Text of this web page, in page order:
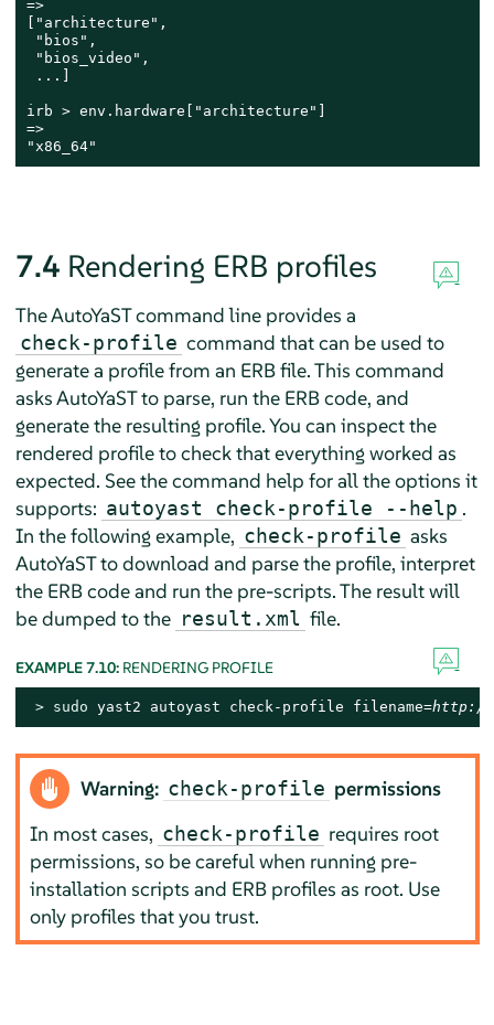
=>
["architecture",
"bios",
"bios_video",
...]
irb > env.hardware["architecture"]
=>
"x86_64"
7.4 Rendering ERB profiles
The AutoYaST command line provides a
check-profile command that can be used to
generate a profile from an ERB file. This command
asks AutoYaST to parse, run the ERB code, and
generate the resulting profile. You can inspect the
rendered profile to check that everything worked as
expected. See the command help for all the options it
supports: autoyast check-profile --help .
In the following example, check-profile asks
AutoYaST to download and parse the profile, interpret
the ERB code and run the pre-scripts. The result will
be dumped to the result.xml file.
EXAMPLE 7.10: RENDERING PROFILE
> sudo yast2 autoyast check-profile filename=http://
Warning: check-profile permissions
In most cases, check-profile requires root
permissions, so be careful when running pre-
installation scripts and ERB profiles as root. Use
only profiles that you trust.